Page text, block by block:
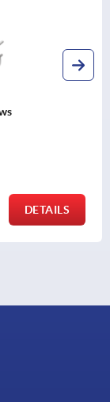
DETAILS